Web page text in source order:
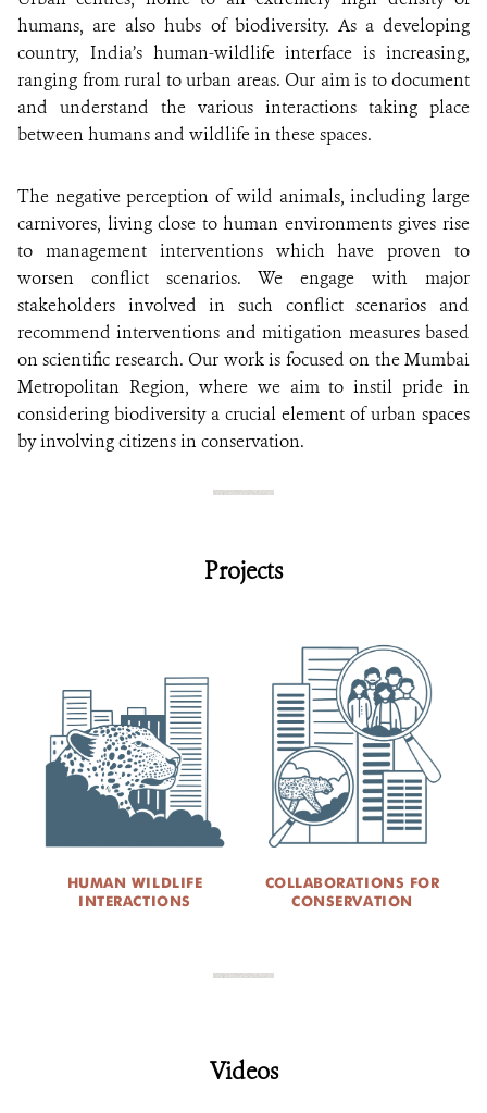
humans, are also hubs of biodiversity. As a developing
country, India’s human-wildlife interface is increasing,
ranging from rural to urban areas. Our aim is to document
and understand the various interactions taking place
between humans and wildlife in these spaces.
The negative perception of wild animals, including large
carnivores, living close to human environments gives rise
to management interventions which have proven to
worsen conflict scenarios. We engage with major
stakeholders involved in such conflict scenarios and
recommend interventions and mitigation measures based
on scientific research. Our work is focused on the Mumbai
Metropolitan Region, where we aim to instil pride in
considering biodiversity a crucial element of urban spaces
by involving citizens in conservation.
Projects
HUMAN WILDLIFE
INTERACTIONS
COLLABORATIONS FOR
CONSERVATION
Videos